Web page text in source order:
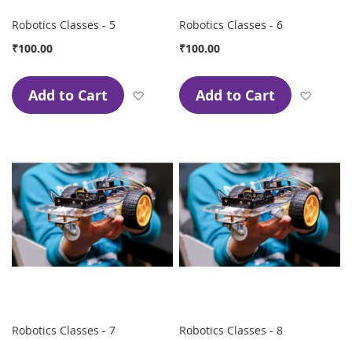
Robotics Classes - 5
₹100.00
Add to Cart Add to Wish List
Robotics Classes - 6
₹100.00
Add to Cart
Robotics Classes - 7
Robotics Classes - 8